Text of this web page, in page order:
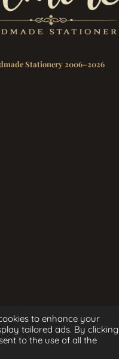
to enhance your
tailored ads. By clicking
to the use of all the
Stationery 2006–2026
Stationery
2006